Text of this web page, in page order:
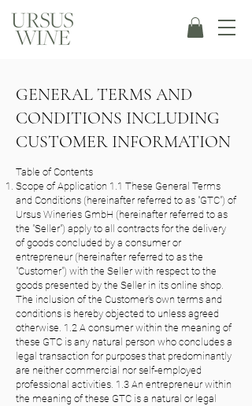
GENERAL TERMS AND
CONDITIONS INCLUDING
CUSTOMER INFORMATION
Table of Contents
Scope of Application 1.1 These General Terms
and Conditions (hereinafter referred to as "GTC") of
Ursus Wineries GmbH (hereinafter referred to as
the "Seller") apply to all contracts for the delivery
of goods concluded by a consumer or
entrepreneur (hereinafter referred to as the
"Customer") with the Seller with respect to the
goods presented by the Seller in its online shop.
The inclusion of the Customer's own terms and
conditions is hereby objected to unless agreed
otherwise. 1.2 A consumer within the meaning of
these GTC is any natural person who concludes a
legal transaction for purposes that predominantly
are neither commercial nor self-employed
professional activities. 1.3 An entrepreneur within
the meaning of these GTC is a natural or legal